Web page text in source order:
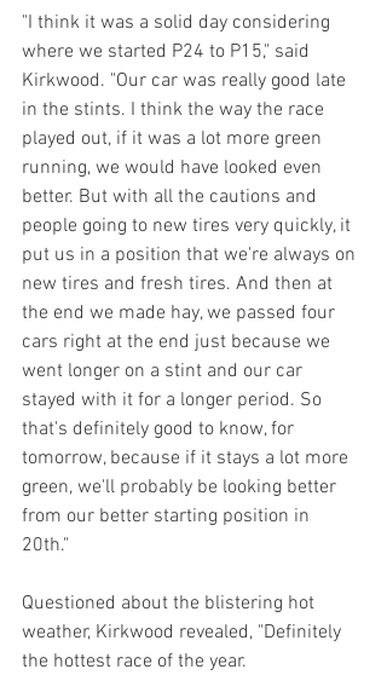
"I think it was a solid day considering
where we started P24 to P15," said
Kirkwood. "Our car was really good late
in the stints. I think the way the race
played out, if it was a lot more green
running, we would have looked even
better. But with all the cautions and
people going to new tires very quickly, it
put us in a position that we're always on
new tires and fresh tires. And then at
the end we made hay, we passed four
cars right at the end just because we
went longer on a stint and our car
stayed with it for a longer period. So
that's definitely good to know, for
tomorrow, because if it stays a lot more
green, we'll probably be looking better
from our better starting position in
20th."
Questioned about the blistering hot
weather, Kirkwood revealed, "Definitely
the hottest race of the year.